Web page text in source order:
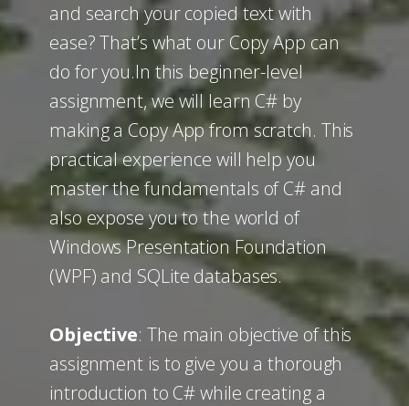
and search your copied text with
ease? That’s what our Copy App can
do for you.​In this beginner-level
assignment, we will learn C# by
making a Copy App from scratch. This
practical experience will help you
master the fundamentals of C# and
also expose you to the world of
Windows Presentation Foundation
(WPF) and SQLite databases.
Objective: The main objective of this
assignment is to give you a thorough
introduction to C# while creating a